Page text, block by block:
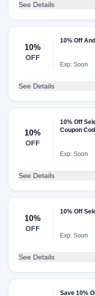
See Details
10%
OFF
10% Off
Exp: Soon
See Details
10%
OFF
10% Off
Coupon
Exp: Soon
See Details
10%
OFF
10% Off
Exp: Soon
See Details
Save 10%